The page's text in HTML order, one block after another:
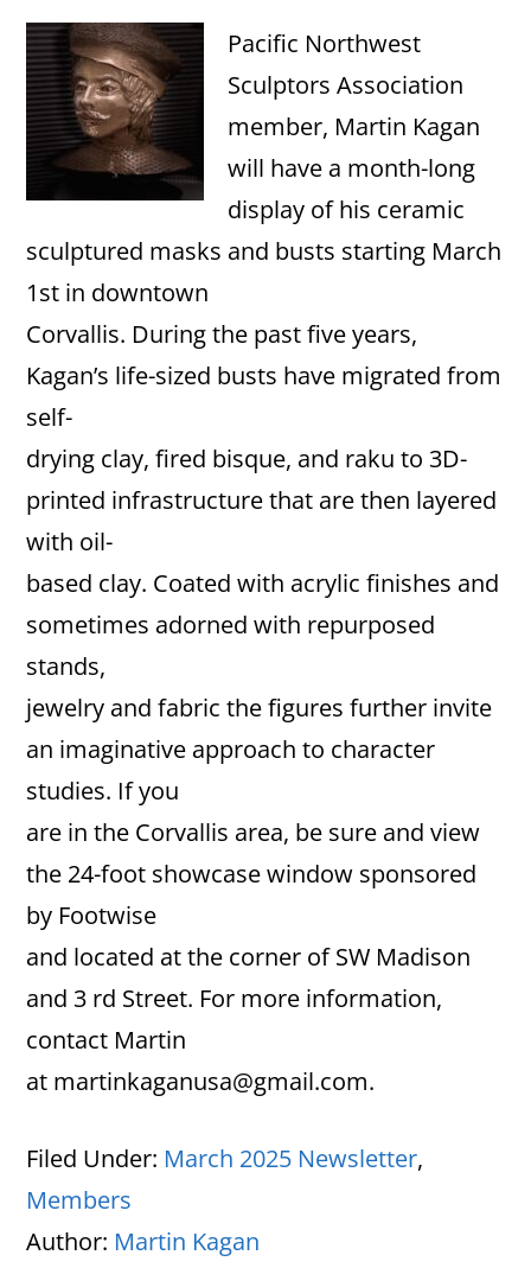
Pacific Northwest
Sculptors Association
member, Martin Kagan
will have a month-long
display of his ceramic
sculptured masks and busts starting March
1st in downtown
Corvallis. During the past five years,
Kagan’s life-sized busts have migrated from
self-
drying clay, fired bisque, and raku to 3D-
printed infrastructure that are then layered
with oil-
based clay. Coated with acrylic finishes and
sometimes adorned with repurposed
stands,
jewelry and fabric the figures further invite
an imaginative approach to character
studies. If you
are in the Corvallis area, be sure and view
the 24-foot showcase window sponsored
by Footwise
and located at the corner of SW Madison
and 3 rd Street. For more information,
contact Martin
at martinkaganusa@gmail.com.
Filed Under: March 2025 Newsletter,
Members
Author: Martin Kagan